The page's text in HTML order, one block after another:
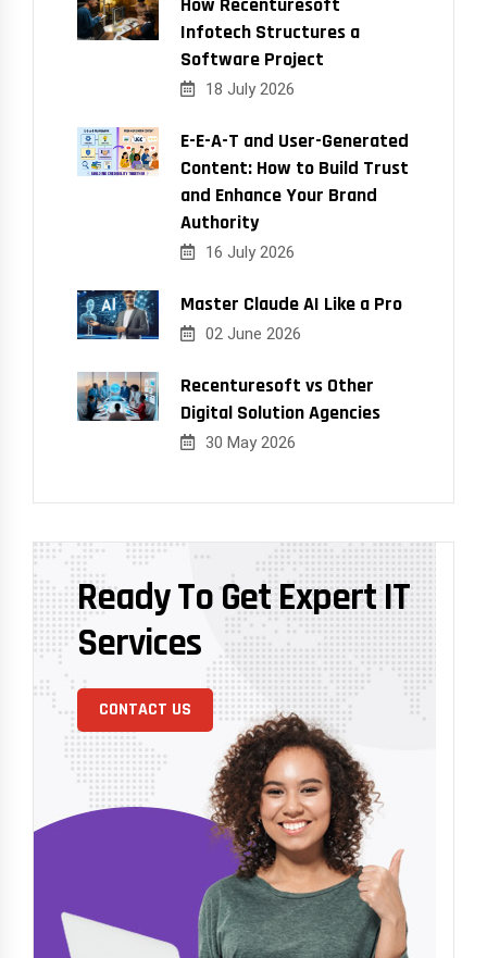
Infotech Structures a
Software Project
18 July 2026
E-E-A-T and User-Generated
Content: How to Build Trust
and Enhance Your Brand
Authority
16 July 2026
Master Claude AI Like a Pro
02 June 2026
Recenturesoft vs Other
Digital Solution Agencies
30 May 2026
Ready To Get Expert IT
Services
CONTACT US